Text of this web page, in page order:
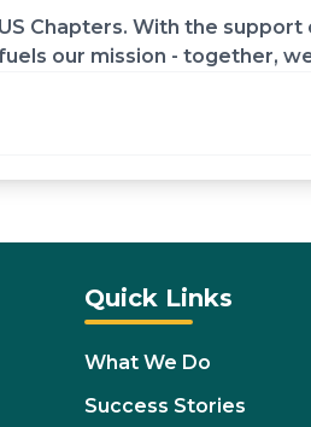
Chapters. With the
our mission - together,
Quick Links
What We Do
Success Stories